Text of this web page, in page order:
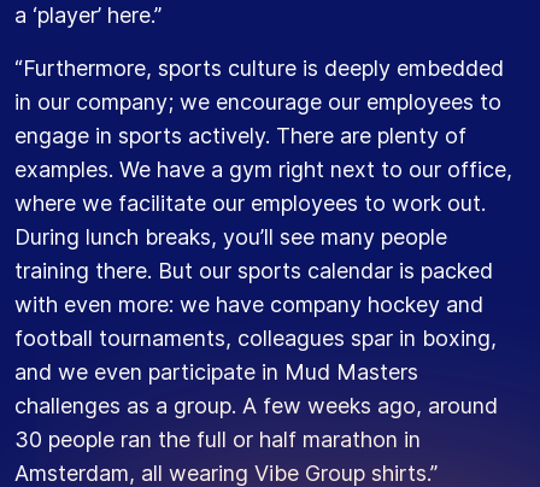
a ‘player’ here.”
“Furthermore, sports culture is deeply embedded
in our company; we encourage our employees to
engage in sports actively. There are plenty of
examples. We have a gym right next to our office,
where we facilitate our employees to work out.
During lunch breaks, you’ll see many people
training there. But our sports calendar is packed
with even more: we have company hockey and
football tournaments, colleagues spar in boxing,
and we even participate in Mud Masters
challenges as a group. A few weeks ago, around
30 people ran the full or half marathon in
Amsterdam, all wearing Vibe Group shirts.”